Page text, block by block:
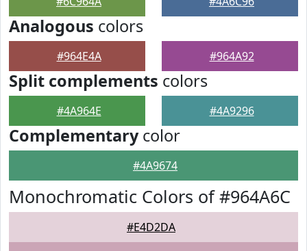
Analogous colors
#964E4A #964A92
Split complements colors
#4A964E #4A9296
Complementarycolor
#4A9674
Monochromatic Colors of #964A6C
#E4D2DA